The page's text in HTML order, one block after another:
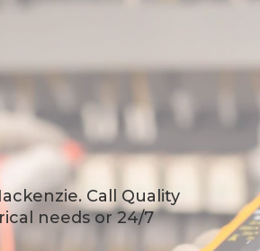
Call Quality
needs or 24/7